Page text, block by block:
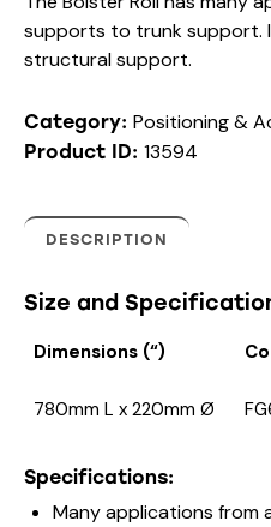
supports to trunk support.
structural support.
Category: Positioning &
Product ID: 13594
DESCRIPTION
Size and
Dimensions (“)
780mm L x 220mm Ø
Specifications:
Many applications